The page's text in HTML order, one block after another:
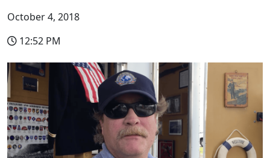
October 4, 2018
12:52 PM